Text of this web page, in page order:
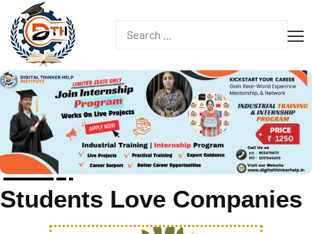
Students Love Companies